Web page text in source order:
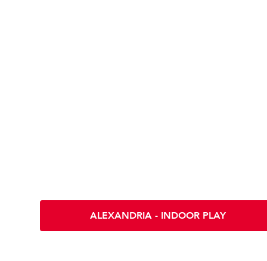
ALEXANDRIA - INDOOR PLAY